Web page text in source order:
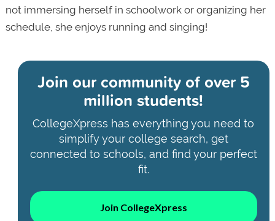
not immersing herself in schoolwork or organizing her
schedule, she enjoys running and singing!
Join our community ofover 5
million students!
CollegeXpress has everything you need to
simplify your college search, get
connected to schools, and find your perfect
fit.
Join CollegeXpress